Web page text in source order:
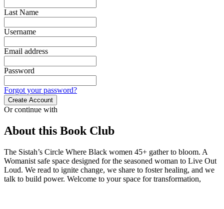
Last Name
Username
Email address
Password
Forgot your password?
Create Account
Or continue with
About this Book Club
The Sistah’s Circle Where Black women 45+ gather to bloom. A
Womanist safe space designed for the seasoned woman to Live Out
Loud. We read to ignite change, we share to foster healing, and we
talk to build power. Welcome to your space for transformation,